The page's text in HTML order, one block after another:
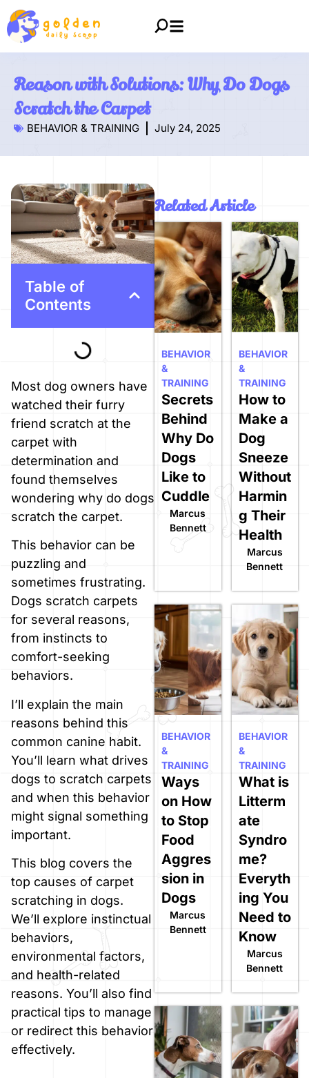
Reason with Solutions: Why Do Dogs
Scratch the Carpet
BEHAVIOR & TRAINING July 24, 2025
Table of
Contents
Most dog owners have
watched their furry
friend scratch at the
carpet with
determination and
found themselves
wondering why do dogs
scratch the carpet.
This behavior can be
puzzling and
sometimes frustrating.
Dogs scratch carpets
for several reasons,
from instincts to
comfort-seeking
behaviors.
I’ll explain the main
reasons behind this
common canine habit.
You’ll learn what drives
dogs to scratch carpets
and when this behavior
might signal something
important.
This blog covers the
top causes of carpet
scratching in dogs.
We’ll explore instinctual
behaviors,
environmental factors,
and health-related
reasons. You’ll also find
practical tips to manage
or redirect this behavior
effectively.
Related Article
Secrets
Behind
Why Do
Dogs
Like to
Cuddle
Marcus
Bennett
BEHAVIOR
&
TRAINING
How to
Make a
Dog
Sneeze
Without
Harmin
g Their
Health
Marcus
Bennett
BEHAVIOR
&
TRAINING
Ways
on How
to Stop
Food
Aggres
sion in
Dogs
Marcus
Bennett
BEHAVIOR
&
TRAINING
What is
Litterm
ate
Syndro
me?
Everyth
ing You
Need to
Know
Marcus
Bennett
BEHAVIOR
&
TRAINING